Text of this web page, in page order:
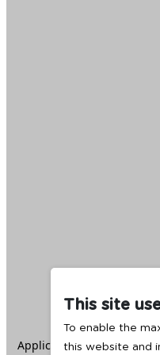
This site
To enable the
this website and
Application error: aclient